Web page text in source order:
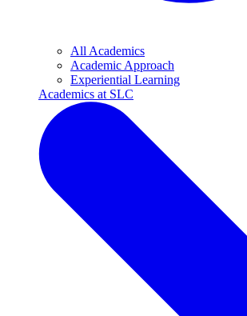
All Academics
Academic Approach
Experiential Learning
Academics at SLC